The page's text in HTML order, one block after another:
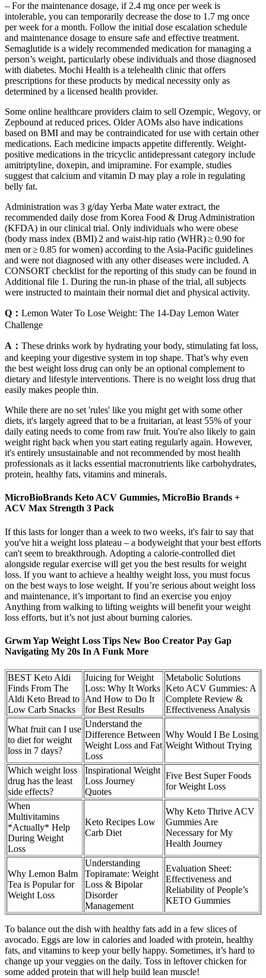
– For the maintenance dosage, if 2.4 mg once per week is
intolerable, you can temporarily decrease the dose to 1.7 mg once
per week for a month. Follow the initial dose escalation schedule
and maintenance dosage to ensure safe and effective treatment.
Semaglutide is a widely recommended medication for managing a
person’s weight, particularly obese individuals and those diagnosed
with diabetes. Mochi Health is a telehealth clinic that offers
prescriptions for these products by medical necessity only as
determined by a licensed health provider.
Some online healthcare providers claim to sell Ozempic, Wegovy, or
Zepbound at reduced prices. Older AOMs also have indications
based on BMI and may be contraindicated for use with certain other
medications. Each medicine impacts appetite differently. Weight-
positive medications in the tricyclic antidepressant category include
amitriptyline, doxepin, and imipramine. For example, studies
suggest that calcium and vitamin D may play a role in regulating
belly fat.
Administration was 3 g/day Yerba Mate water extract, the
recommended daily dose from Korea Food & Drug Administration
(KFDA) in our clinical trial. Only individuals who were obese
(body mass index (BMI) 2 and waist-hip ratio (WHR) ≥ 0.90 for
men or ≥ 0.85 for women) according to the Asia-Pacific guidelines
and were not diagnosed with any other diseases were included. A
CONSORT checklist for the reporting of this study can be found in
Additional file 1. During the run-in phase of the trial, all subjects
were instructed to maintain their normal diet and physical activity.
Q： Lemon Water To Lose Weight: The 14-Day Lemon Water
Challenge
A： These drinks work by hydrating your body, stimulating fat loss,
and keeping your digestive system in top shape. That’s why even
the best weight loss drug can only be an optional complement to
dietary and lifestyle interventions. There is no weight loss drug that
easily makes people thin.
While there are no set 'rules' like you might get with some other
diets, it's largely agreed that to be a fruitarian, at least 55% of your
daily eating needs to come from raw fruit. You're also likely to gain
weight right back when you start eating regularly again. However,
it's entirely unsustainable and not recommended by most health
professionals as it lacks essential macronutrients like carbohydrates,
protein, healthy fats, vitamins and minerals.
MicroBioBrands Keto ACV Gummies, MicroBio Brands +
ACV Max Strength 3 Pack
If this lasts for longer than a week to two weeks, it's fair to say that
you've hit a weight loss plateau – a bodyweight that your best efforts
can't seem to breakthrough. Adopting a calorie-controlled diet
alongside regular exercise will get you the best results for weight
loss. If you want to achieve a healthy weight loss, you must focus
on the best ways to lose weight. If you’re serious about weight loss
and maintenance, it’s important to find an exercise you enjoy
Anything from walking to lifting weights will benefit your weight
loss efforts, but it’s not just about burning calories.
Grwm Yap Weight Loss Tips New Boo Creator Pay Gap
Navigating My 20s In A Funk More
BEST Keto Aldi
Finds From The
Aldi Keto Bread to
Low Carb Snacks
Juicing for Weight
Loss: Why It Works
And How to Do It
for Best Results
Metabolic Solutions
Keto ACV Gummies: A
Complete Review &
Effectiveness Analysis
What fruit can I use
to diet for weight
loss in 7 days?
Understand the
Difference Between
Weight Loss and Fat
Loss
Why Would I Be Losing
Weight Without Trying
Which weight loss
drug has the least
side effects?
Inspirational Weight
Loss Journey
Quotes
Five Best Super Foods
for Weight Loss
When
Multivitamins
*Actually* Help
During Weight
Loss
Keto Recipes Low
Carb Diet
Why Keto Thrive ACV
Gummies Are
Necessary for My
Health Journey
Why Lemon Balm
Tea is Popular for
Weight Loss
Understanding
Topiramate: Weight
Loss & Bipolar
Disorder
Management
Evaluation Sheet:
Effectiveness and
Reliability of People’s
KETO Gummies
To balance out the dish with healthy fats add in a few slices of
avocado. Eggs are low in calories and loaded with protein, healthy
fats, and vitamins to keep your belly happy. Sometimes, it’s hard to
change up your veggies on the daily. Toss in leftover chicken for
some added protein that will help build lean muscle!